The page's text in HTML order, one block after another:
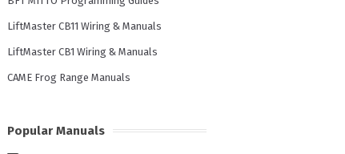
LiftMaster CB11 Wiring & Manuals
LiftMaster CB1 Wiring & Manuals
CAME Frog Range Manuals
Popular Manuals